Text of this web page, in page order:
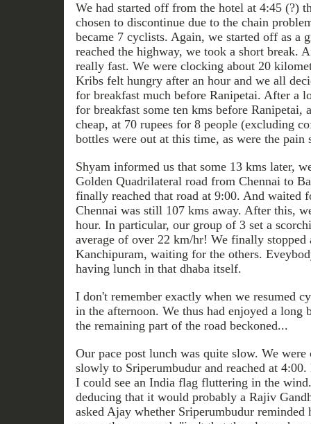
We had started off from the hotel at 4:45 (?)
chosen to discontinue due to the chain
became 7 cyclists. Again, we started off as a
reached the highway, we took a short break.
really fast. We were clocking about 20
Kribs felt hungry after an hour and we all
for breakfast much before Ranipetai. After a
for breakfast some ten kms before Ranipetai,
cheap, at 70 rupees for 8 people (excluding
bottles were out at this time, as were the pain
Shyam informed us that some 13 kms later,
Golden Quadrilateral road from Chennai to
finally reached that road at 9:00. And waited
Chennai was still 107 kms away. After this,
hour. In particular, our group of 3 set a
average of over 22 km/hr! We finally stopped
Kanchipuram, waiting for the others.
having lunch in that dhaba itself.
I don't remember exactly when we resumed
in the afternoon. We thus had enjoyed a long
the remaining part of the road beckoned...
Our pace post lunch was quite slow. We
slowly to Sriperumbudur and reached at
I could see an India flag fluttering in the
deducing that it would probably a Rajiv
asked Ajay whether Sriperumbudur